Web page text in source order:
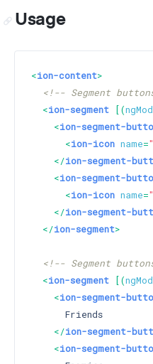
Usage
<ion-content>
<!-- Segment
<ion-segment [(
<ion-segment-
<ion-icon name=
</ion-segment-
<ion-segment-
<ion-icon name=
</ion-segment-
</ion-segment>
<!-- Segment
<ion-segment [(
<ion-segment-
      Friends
</ion-segment-
<ion-segment-